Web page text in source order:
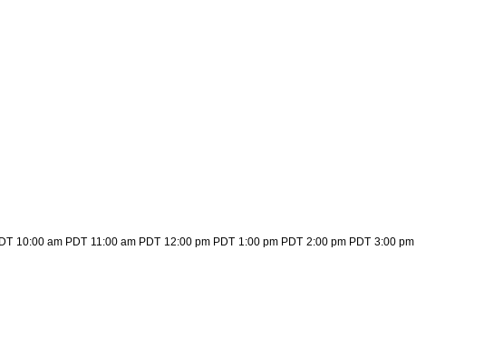
10:00 am PDT 11:00 am PDT 12:00 pm PDT 1:00 pm PDT 2:00 pm PDT 3:00 pm